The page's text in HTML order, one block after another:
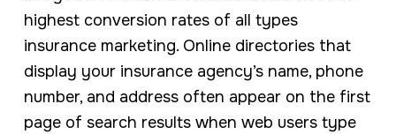
highest conversion rates of all types
insurance marketing. Online directories that
display your insurance agency’s name, phone
number, and address often appear on the first
page of search results when web users type